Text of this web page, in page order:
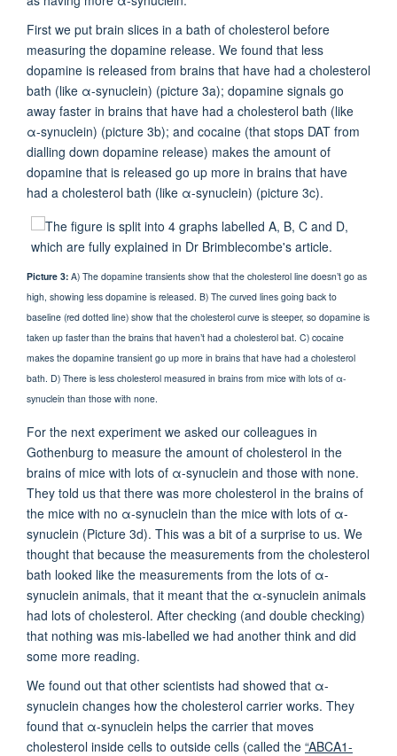
First we put brain slices in a bath of cholesterol before
measuring the dopamine release. We found that less
dopamine is released from brains that have had a cholesterol
bath (like α-synuclein) (picture 3a); dopamine signals go
away faster in brains that have had a cholesterol bath (like
α-synuclein) (picture 3b); and cocaine (that stops DAT from
dialling down dopamine release) makes the amount of
dopamine that is released go up more in brains that have
had a cholesterol bath (like α-synuclein) (picture 3c).
Picture 3: A) The dopamine transients show that the cholesterol line doesn’t go as
high, showing less dopamine is released. B) The curved lines going back to
baseline (red dotted line) show that the cholesterol curve is steeper, so dopamine is
taken up faster than the brains that haven’t had a cholesterol bat. C) cocaine
makes the dopamine transient go up more in brains that have had a cholesterol
bath. D) There is less cholesterol measured in brains from mice with lots of α-
synuclein than those with none.
For the next experiment we asked our colleagues in
Gothenburg to measure the amount of cholesterol in the
brains of mice with lots of α-synuclein and those with none.
They told us that there was more cholesterol in the brains of
the mice with no α-synuclein than the mice with lots of α-
synuclein (Picture 3d). This was a bit of a surprise to us. We
thought that because the measurements from the cholesterol
bath looked like the measurements from the lots of α-
synuclein animals, that it meant that the α-synuclein animals
had lots of cholesterol. After checking (and double checking)
that nothing was mis-labelled we had another think and did
some more reading.
We found out that other scientists had showed that α-
synuclein changes how the cholesterol carrier works. They
found that α-synuclein helps the carrier that moves
cholesterol inside cells to outside cells (called the “ABCA1-